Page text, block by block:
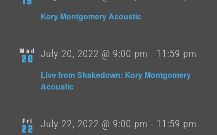
Kory Montgomery Acoustic
Wed
20
Live from Shakedown: Kory Montgomery
Acoustic
July 20, 2022 @ 9:00 pm - 11:59 pm
Fri
22
July 22, 2022 @ 9:00 pm - 11:59 pm